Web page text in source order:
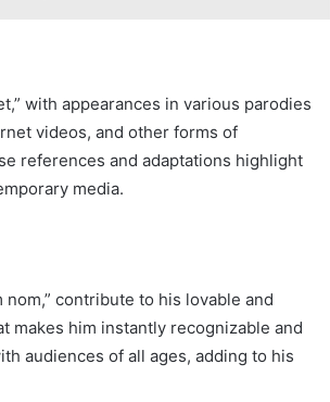
with appearances in various parodies
videos, and other forms of
references and adaptations highlight
media.
nom,” contribute to his lovable and
makes him instantly recognizable and
audiences of all ages, adding to his